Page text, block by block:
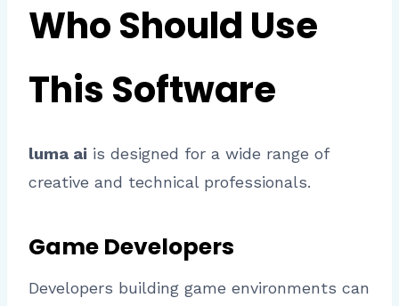
Who Should Use
This Software
luma ai is designed for a wide range of
creative and technical professionals.
Game Developers
Developers building game environments can